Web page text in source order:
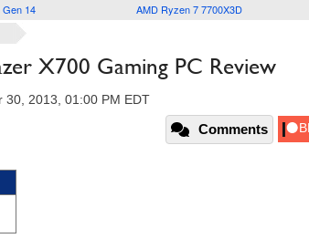
14 AMD Ryzen 7 7700X3D
X700 Gaming PC Review
30, 2013, 01:00 PM EDT
Comments